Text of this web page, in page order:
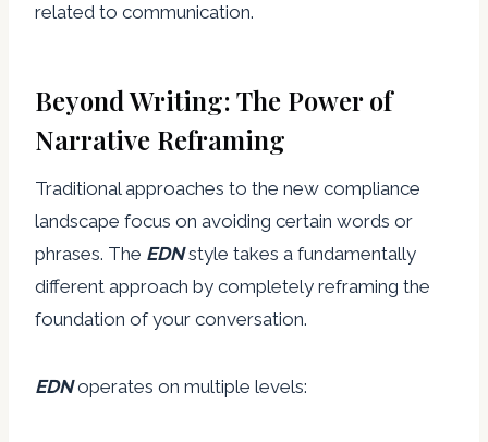
related to communication.
Beyond Writing: The Power of
Narrative Reframing
Traditional approaches to the new compliance
landscape focus on avoiding certain words or
phrases. The EDNstyle takes a fundamentally
different approach by completely reframing the
foundation of your conversation.
EDNoperates on multiple levels: